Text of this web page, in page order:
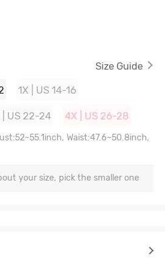
Size Guide
1X | US 14-16
| US 22-24 4X | US 26-28
Waist:47.6~50.8inch,
your size, pick the smaller one